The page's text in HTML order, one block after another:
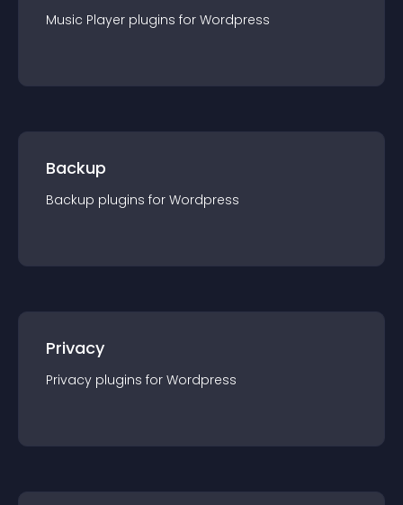
Music Player plugins for Wordpress
Backup
Backup plugins for Wordpress
Privacy
Privacy plugins for Wordpress